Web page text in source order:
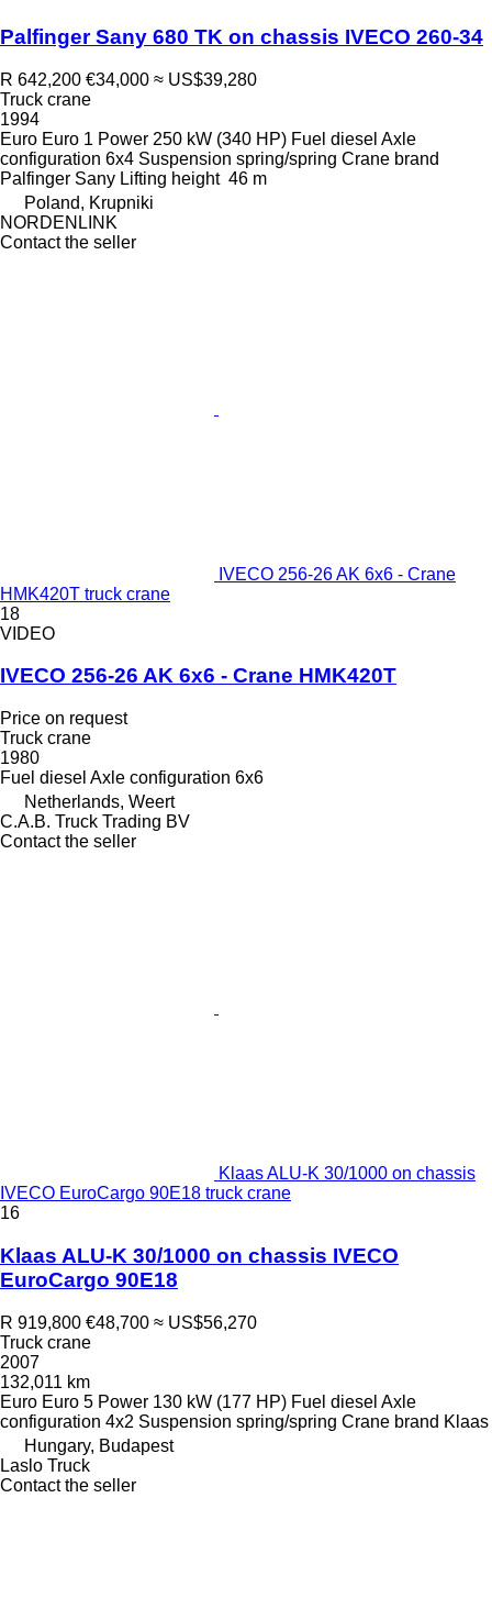
Palfinger Sany 680 TK on chassis IVECO 260-34
R 642,200 €34,000 ≈ US$39,280
Truck crane
1994
Euro Euro 1 Power 250 kW (340 HP) Fuel diesel Axle
configuration 6x4 Suspension spring/spring Crane brand
Palfinger Sany Lifting height 46 m
Poland, Krupniki
NORDENLINK
Contact the seller
IVECO 256-26 AK 6x6 - Crane
HMK420T truck crane
18
VIDEO
IVECO 256-26 AK 6x6 - Crane HMK420T
Price on request
Truck crane
1980
Fuel diesel Axle configuration 6x6
Netherlands, Weert
C.A.B. Truck Trading BV
Contact the seller
Klaas ALU-K 30/1000 on chassis
IVECO EuroCargo 90E18 truck crane
16
Klaas ALU-K 30/1000 on chassis IVECO
EuroCargo 90E18
R 919,800 €48,700 ≈ US$56,270
Truck crane
2007
132,011 km
Euro Euro 5 Power 130 kW (177 HP) Fuel diesel Axle
configuration 4x2 Suspension spring/spring Crane brand Klaas
Hungary, Budapest
Laslo Truck
Contact the seller